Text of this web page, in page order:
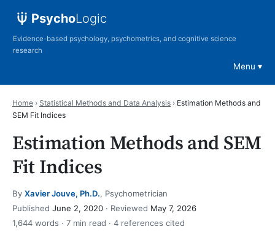
PsychoLogic
Evidence-based psychology, psychometrics, and cognitive science
research
Menu
Home › Statistical Methods and Data Analysis › Estimation Methods and
SEM Fit Indices
Estimation Methods and SEM
Fit Indices
By Xavier Jouve, Ph.D., Psychometrician
Published June 2, 2020 · Reviewed May 7, 2026
1,644 words · 7 min read · 4 references cited